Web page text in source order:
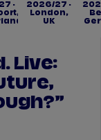
-
2026/27 -
London,
UK
Live: